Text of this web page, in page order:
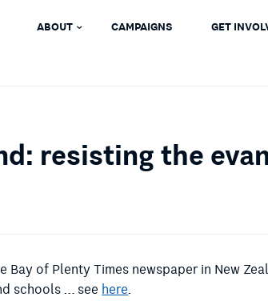
ABOUT CAMPAIGNS GET
resisting the
of Plenty Times newspaper in New
schools … seehere.